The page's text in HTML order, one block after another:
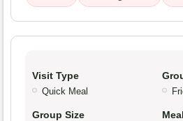
Visit Type
Quick Meal
Group Size